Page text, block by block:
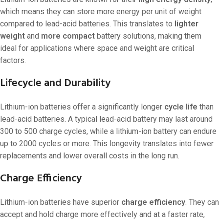
which means they can store more energy per unit of weight
compared to lead-acid batteries. This translates to lighter
weight and more compact battery solutions, making them
ideal for applications where space and weight are critical
factors.
Lifecycle and Durability
Lithium-ion batteries offer a significantly longer cycle life than
lead-acid batteries. A typical lead-acid battery may last around
300 to 500 charge cycles, while a lithium-ion battery can endure
up to 2000 cycles or more. This longevity translates into fewer
replacements and lower overall costs in the long run.
Charge Efficiency
Lithium-ion batteries have superior charge efficiency . They can
accept and hold charge more effectively and at a faster rate,